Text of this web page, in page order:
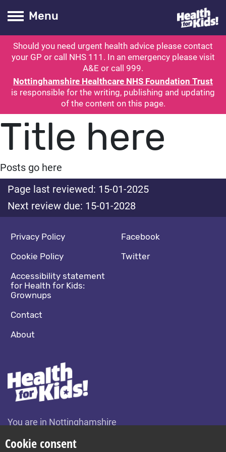
Health for
Toogle Main
Menu
search
Should you need urgent health advice please contact
your GP or call NHS 111. In an emergency please visit
A&E or call 999.
Nottinghamshire Healthcare NHS Foundation Trust
is responsible for the writing, publishing and updating
of the content on this page.
Title here
Posts go here
Page last reviewed: 15-01-2025
Next review due: 15-01-2028
You are in Nottinghamshire
Footer navigation
Privacy Policy
Cookie Policy
Accessibility statement
for Health for Kids:
Grownups
Contact
About
Social media footer
Facebook
Twitter
Cookie consent